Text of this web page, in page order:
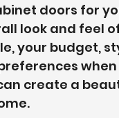
doors for
look and feel
your budget,
create a